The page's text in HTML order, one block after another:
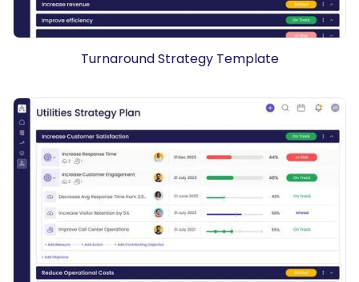
Turnaround Strategy Template